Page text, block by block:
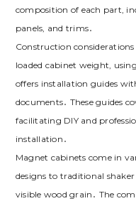
composition of each part‚
panels‚ and trims․
Construction
loaded cabinet weight‚
offers installation guides
documents․ These guides
facilitating DIY and
installation․
Magnet cabinets come in
designs to traditional
visible wood grain․ The